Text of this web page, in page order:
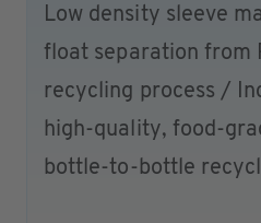
Low density sleeve
float separation from
recycling process /
high-quality, food-
bottle-to-bottle